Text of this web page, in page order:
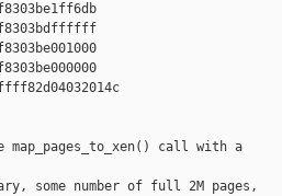
map_pages_to_xen() call with a
some number of full 2M pages,